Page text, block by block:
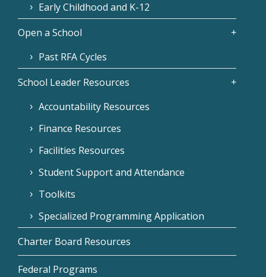
Early Childhood and K-12
Open a School
Past RFA Cycles
School Leader Resources
Accountability Resources
Finance Resources
Facilities Resources
Student Support and Attendance
Toolkits
Specialized Programming Application
Charter Board Resources
Federal Programs